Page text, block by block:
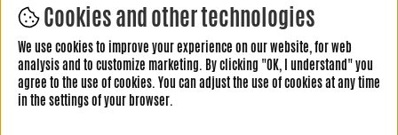
LEAVE YOUR REVIEW HERE
Cookies and other technologies
We use cookies to improve your experience on our website, for web
analysis and to customize marketing. By clicking "OK, I understand" you
agree to the use of cookies. You can adjust the use of cookies at any time
in the settings of your browser.